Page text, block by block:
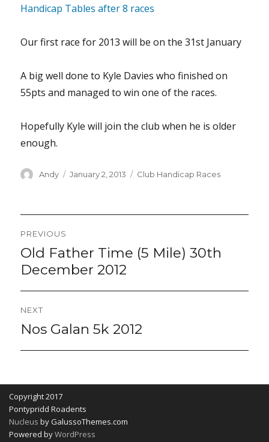
Handicap Tables after 8 races
Our first race for 2013 will be on the 31st January
A big well done to Kyle Davies who finished on
55pts and managed to win one of the races.
Hopefully Kyle will join the club when he is older
enough.
Author
Andy
Posted
January 2, 2013 Categories
Club Handicap Races
navigation
PREVIOUS
Previous
Old Father Time (5 Mile) 30th
December 2012
NEXT
Next
Nos Galan 5k 2012
Copyright 2017
Pontypridd Roadents
Nucleus by GalussoThemes.com
Powered byWordPress